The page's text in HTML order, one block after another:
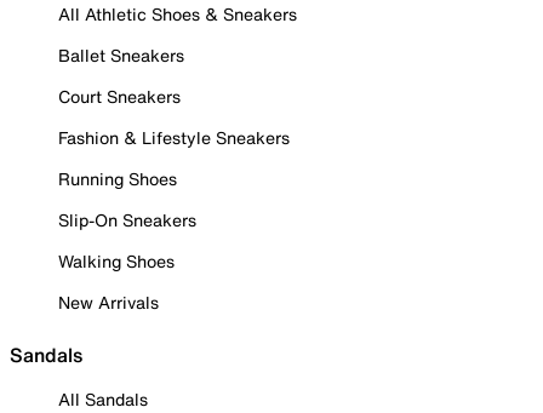
All Athletic Shoes & Sneakers
Ballet Sneakers
Court Sneakers
Fashion & Lifestyle Sneakers
Running Shoes
Slip-On Sneakers
Walking Shoes
New Arrivals
Sandals
All Sandals